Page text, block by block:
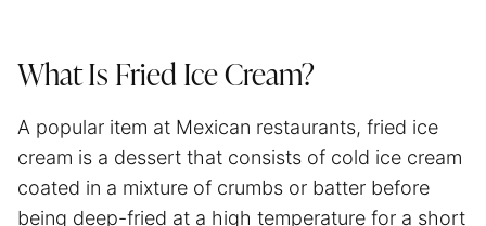
What Is Fried Ice Cream?
A popular item at Mexican restaurants, fried ice
cream is a dessert that consists of cold ice cream
coated in a mixture of crumbs or batter before
being deep-fried at a high temperature for a short